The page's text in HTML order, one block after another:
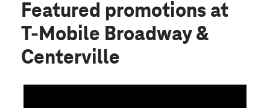
Featured promotions at
T-Mobile Broadway &
Centerville